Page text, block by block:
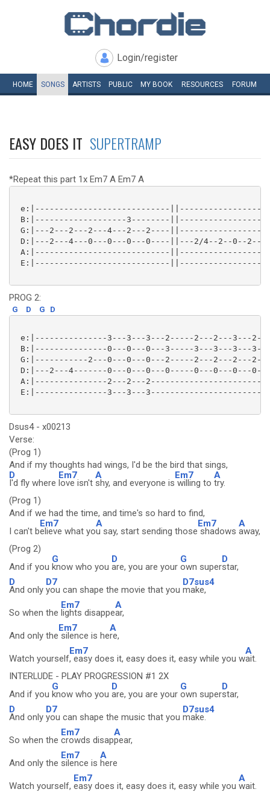
Login/register
HOME SONGS ARTISTS PUBLIC MY BOOK RESOURCES FORUM
EASY DOES IT SUPERTRAMP
*Repeat this part 1x Em7 A Em7 A
e:|----------------------------||-----------------
B:|-------------------3--------||-----------------
G:|---2---2---2---4---2---2----||-----------------
D:|---2---4---0---0---0---0----||---2/4--2--0--2--
A:|----------------------------||-----------------
E:|----------------------------||-----------------
PROG 2:
G D G D
e:|---------------3---3---3---2-----2---2---3---
B:|---------------0---0---0---3-----3---3---3---
G:|-----------2---0---0---0---2-----2---2---2---
D:|---2---4-------0---0---0---0-----0---0---0---
A:|---------------2---2---
E:|---------------3---3---
Dsus4 - x00213
Verse:
(Prog 1)
And if my thoughts had wings, I'd be the bird that sings,
D
I'd fly where
Em7
love isn't
A
shy, and everyone is
Em7
willing to
A
try.
(Prog 1)
And if we had the time, and time's so hard to find,
I can't b
Em7
elieve what yo
A
u say, start sending those
Em7
shadows
A
away,
(Prog 2)
And if you
G
know who you
D
are, you are your
G
own super
D
star,
D
And only
D7
you can shape the movie that you
D7sus4
make,
So when the
Em7
lights disappe
A
ar,
And only the
Em7
silence is he
A
re,
Watch yourself
Em7
, easy does it, easy does it, easy while you w
A
ait.
INTERLUDE - PLAY PROGRESSION #1 2X
And if you
G
know who you
D
are, you are your
G
own super
D
star,
D
And only
D7
you can shape the music that you
D7sus4
make.
So when the
Em7
crowds disap
A
pear,
And only the
Em7
silence is
A
here
Watch yourself,
Em7
easy does it, easy does it, easy while you
A
wait.